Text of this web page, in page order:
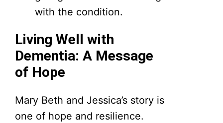
with the condition.
Living Well with
Dementia: A Message
of Hope
Mary Beth and Jessica’s story is
one of hope and resilience.